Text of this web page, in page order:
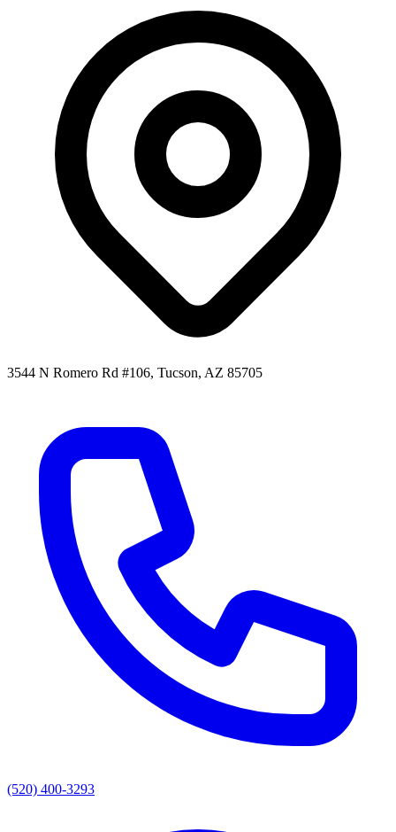
3544 N Romero Rd #106, Tucson, AZ 85705
(520) 400-3293